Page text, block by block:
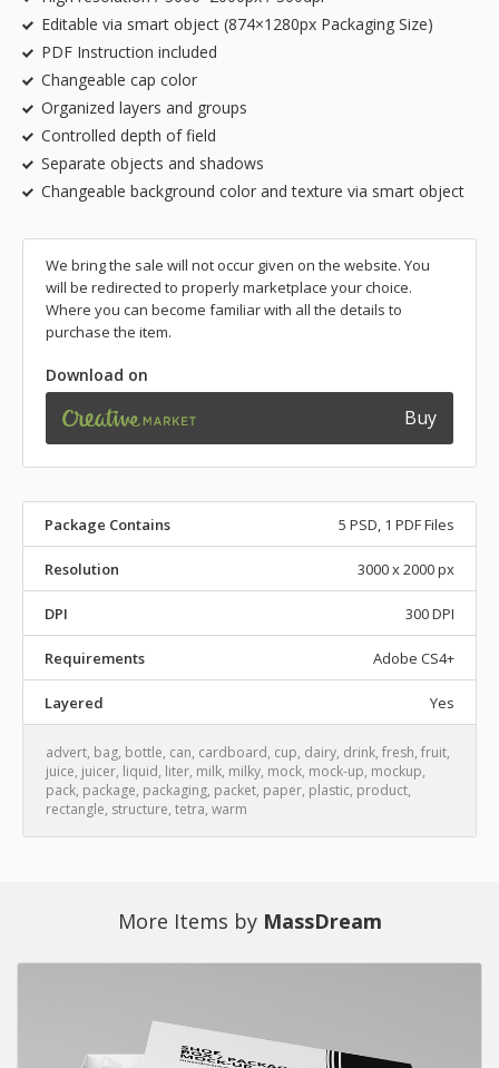
Editable via smart object (874×1280px Packaging Size)
PDF Instruction included
Changeable cap color
Organized layers and groups
Controlled depth of field
Separate objects and shadows
Changeable background color and texture via smart object
We bring the sale will not occur given on the website. You
will be redirected to properly marketplace your choice.
Where you can become familiar with all the details to
purchase the item.
Download on
Buy
Package Contains 5 PSD, 1 PDF Files
Resolution 3000 x 2000 px
DPI 300 DPI
Requirements Adobe CS4+
Layered Yes
advert, bag, bottle, can, cardboard, cup, dairy, drink, fresh, fruit,
juice, juicer, liquid, liter, milk, milky, mock, mock-up, mockup,
pack, package, packaging, packet, paper, plastic, product,
rectangle, structure, tetra, warm
More Items by MassDream